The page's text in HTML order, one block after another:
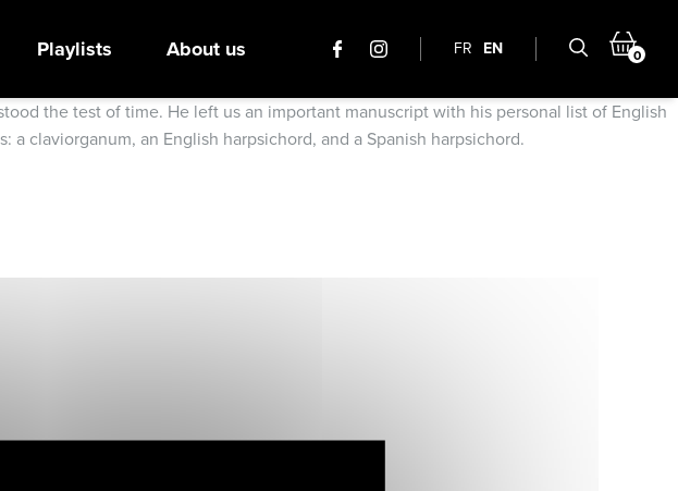
Playlists About us FR EN 0
the test of time. He left us an important manuscript with his personal list of English
claviorganum, an English harpsichord, and a Spanish harpsichord.